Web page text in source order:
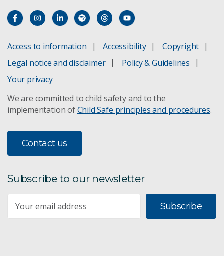
Access to information Accessibility
Copyright
Legal notice and disclaimer
Policy & Guidelines
Your privacy
We are committed to child safety and to the
implementation ofChild Safe principles and procedures.
Contact us
Subscribe to our newsletter
Subscribe